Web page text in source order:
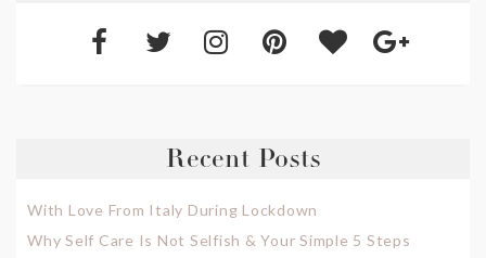
Recent Posts
With Love From Italy During Lockdown
Why Self Care Is Not Selfish & Your Simple 5 Steps